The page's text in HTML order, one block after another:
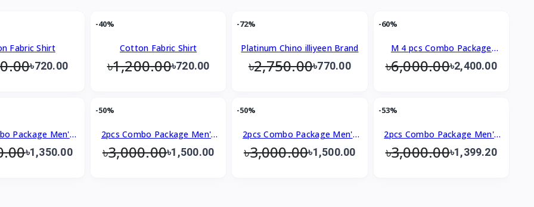
Fabric Shirt
৳720.00
-40%
Cotton Fabric Shirt
৳1,200.00৳720.00
-72%
Platinum Chino illiyeen Brand
৳2,750.00৳770.00
-60%
M 4 pcs Combo Package
Men's Premium Shirt
৳6,000.00৳2,400.00
Package Men's
Shirt
৳1,350.00
-50%
2pcs Combo Package Men's
Premium Shirt
৳3,000.00৳1,500.00
-50%
2pcs Combo Package Men's
Premium Shirt
৳3,000.00৳1,500.00
-53%
2pcs Combo Package Men's
Premium Shirt
৳3,000.00৳1,399.20